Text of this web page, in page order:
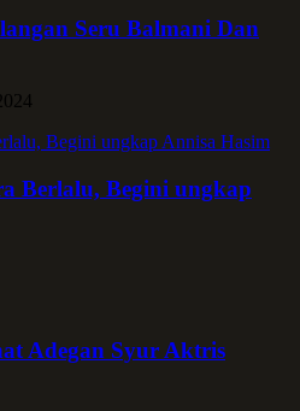
Seru Balmani Dan
Berlalu, Begini ungkap
Adegan Syur Aktris